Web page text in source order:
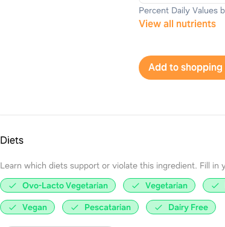
Percent Daily Values
View all nutrients
Add to
Diets
Learn which diets support or violate this ingredient. Fill
Ovo-Lacto Vegetarian
Vegetarian
Vegan
Pescatarian Dairy Free